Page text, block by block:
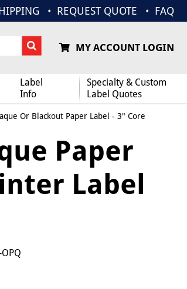
REQUEST QUOTE FAQ
MY ACCOUNT LOGIN
Label
Info
Specialty & Custom
Label Quotes
Or Blackout Paper Label - 3" Core
Paper
Label